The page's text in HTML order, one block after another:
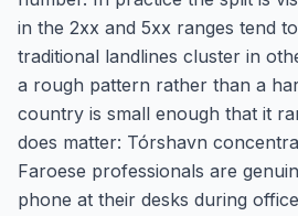
in the 2xx and 5xx ranges tend
traditional landlines cluster in
a rough pattern rather than a
country is small enough that it
does matter: Tórshavn
Faroese professionals are
phone at their desks during